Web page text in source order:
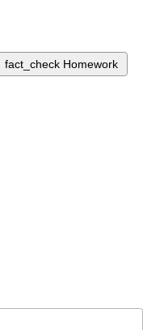
fact_check Homework